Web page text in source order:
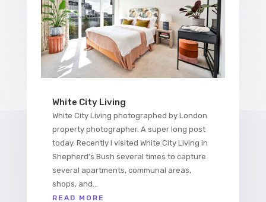
White City Living
White City Living photographed by London
property photographer. A super long post
today. Recently I visited White City Living in
Shepherd’s Bush several times to capture
several apartments, communal areas,
shops, and...
READ MORE